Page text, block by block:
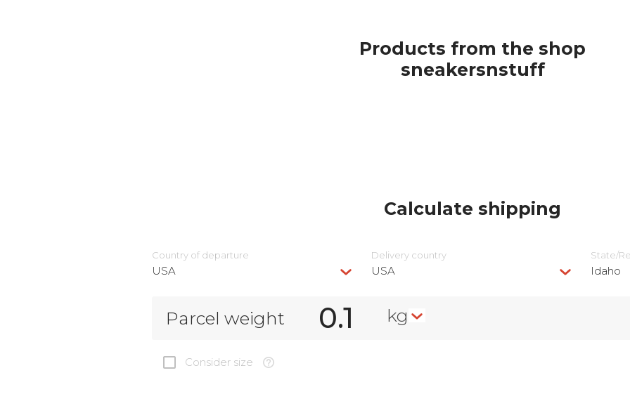
Products from the shop
sneakersnstuff
Calculate shipping
Country of departure
USA
Delivery сountry
USA
State/
Idaho
Parcel weight kg
Consider size